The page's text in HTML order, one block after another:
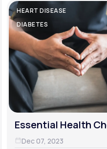
HEART DISEASE
DIABETES
Essential Health
Dec 07, 2023